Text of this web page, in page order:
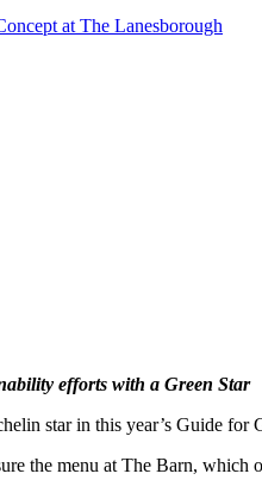
at The Lanesborough
efforts with a Green Star
star in this year’s Guide for
the menu at The Barn, which